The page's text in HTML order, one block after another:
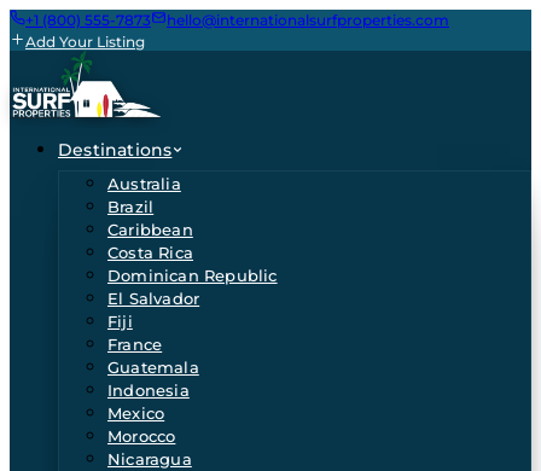
+1 (800) 555-7873
hello@internationalsurfproperties.com
Add Your Listing
Destinations
Australia
Brazil
Caribbean
Costa Rica
Dominican Republic
El Salvador
Fiji
France
Guatemala
Indonesia
Mexico
Morocco
Nicaragua